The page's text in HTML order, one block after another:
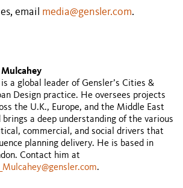
email media@gensler.com.
Mulcahey
is a global leader of Gensler’s Cities &
Design practice. He oversees projects
the U.K., Europe, and the Middle East
brings a deep understanding of the various
commercial, and social drivers that
planning delivery. He is based in
Contact him at
.